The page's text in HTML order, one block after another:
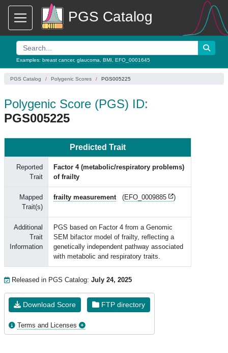
PGS Catalog
Examples: breast cancer, glaucoma BMI EFO_0001645
PGS Catalog Polygenic Scores PGS005225
Polygenic Score (PGS) ID:
PGS005225
Predicted Trait
Reported
Trait
Factor 4 (metabolic/respiratory problems)
of frailty
Mapped
Trait(s)
frailty measurement (EFO_0009885 )
Additional
Trait
Information
PGS based on Factor 4 from a Genomic
SEM bifactor model of frailty, reflecting a
genetically independent pathway associated
with metabolic and respiratory traits.
Released in PGS Catalog: July 24, 2025
Download Score FTP directory
Terms and Licenses